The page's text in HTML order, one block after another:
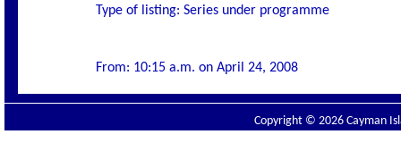
Type of listing: Series under programme
From: 10:15 a.m. on April 24, 2008
Copyright © 2026 Cayman